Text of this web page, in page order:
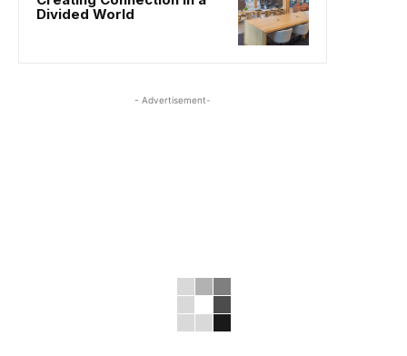
Divided World
- Advertisement-